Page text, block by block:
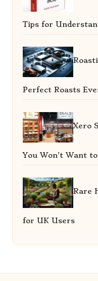
Tips for
Perfect Roasts
Xero
You Won’t Want
Rare
for UK Users